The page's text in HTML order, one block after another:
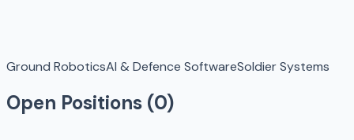
Ground RoboticsAI & Defence SoftwareSoldier Systems
Open Positions (0)